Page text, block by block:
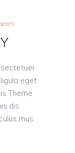
eget
Theme
dis
mus.